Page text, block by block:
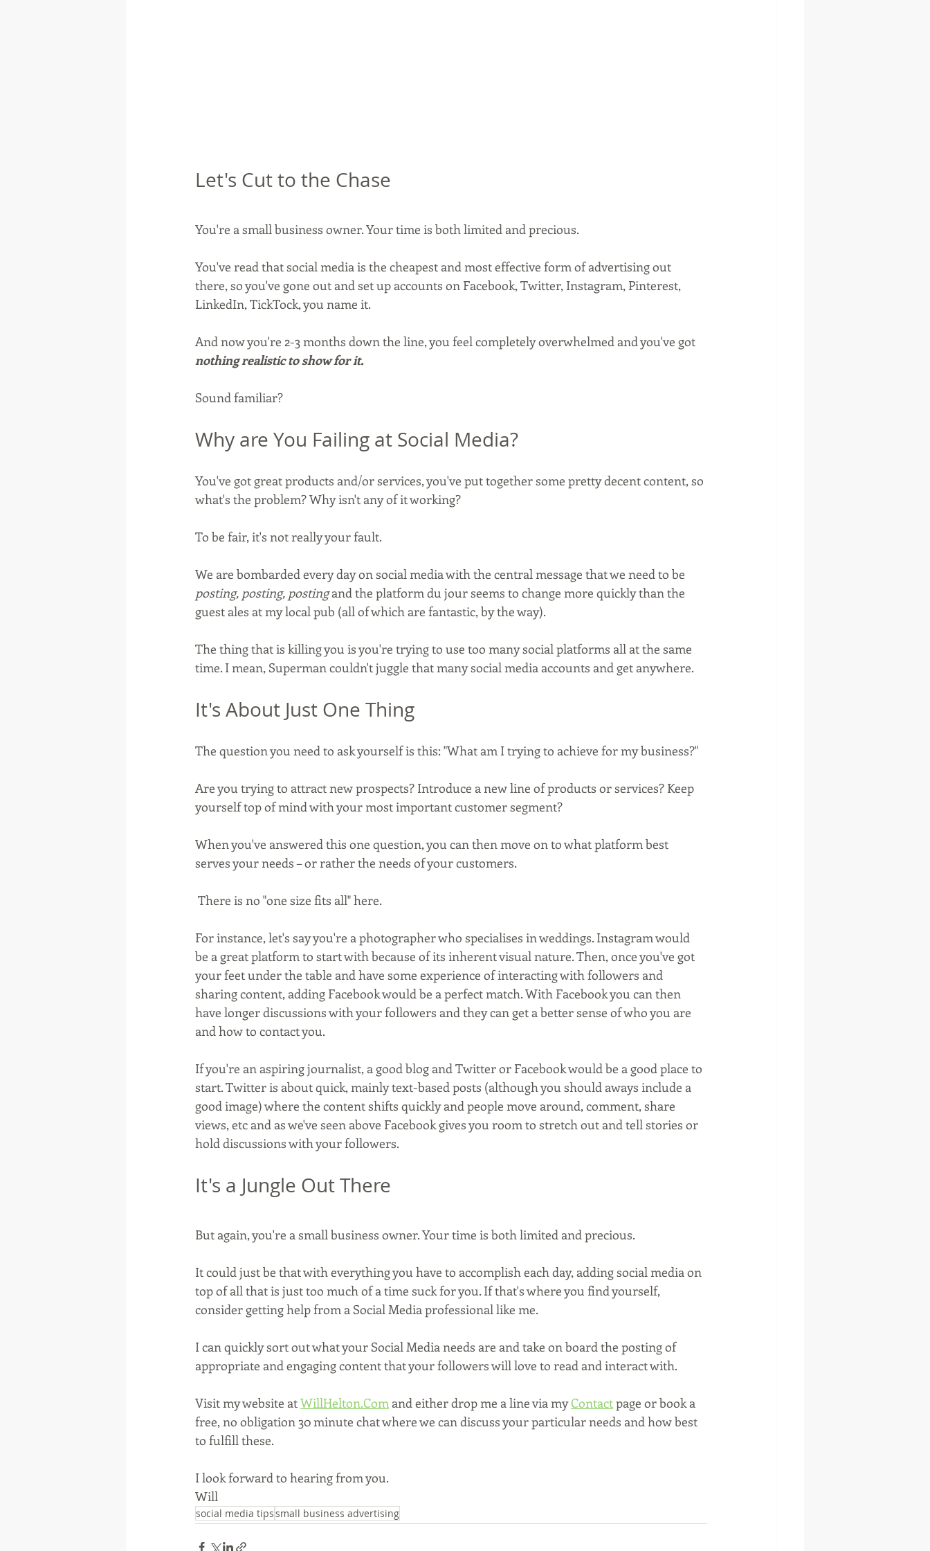
Let's Cut to the Chase
You're a small business owner. Your time is both limited and precious.
You've read that social media is the cheapest and most effective form of advertising out
there, so you've gone out and set up accounts on Facebook, Twitter, Instagram, Pinterest,
LinkedIn, TickTock, you name it.
And now you're 2-3 months down the line, you feel completely overwhelmed and you've got
nothing realistic to show for it.
Sound familiar?
Why are You Failing at Social Media?
You've got great products and/or services, you've put together some pretty decent content, so
what's the problem? Why isn't any of it working?
To be fair, it's not really your fault.
We are bombarded every day on social media with the central message that we need to be
posting, posting, posting and the platform du jour seems to change more quickly than the
guest ales at my local pub (all of which are fantastic, by the way).
The thing that is killing you is you're trying to use too many social platforms all at the same
time. I mean, Superman couldn't juggle that many social media accounts and get anywhere.
It's About Just One Thing
The question you need to ask yourself is this: "What am I trying to achieve for my business?"
Are you trying to attract new prospects? Introduce a new line of products or services? Keep
yourself top of mind with your most important customer segment?
When you've answered this one question, you can then move on to what platform best
serves your needs – or rather the needs of your customers.
There is no "one size fits all" here.
For instance, let's say you're a photographer who specialises in weddings. Instagram would
be a great platform to start with because of its inherent visual nature. Then, once you've got
your feet under the table and have some experience of interacting with followers and
sharing content, adding Facebook would be a perfect match. With Facebook you can then
have longer discussions with your followers and they can get a better sense of who you are
and how to contact you.
If you're an aspiring journalist, a good blog and Twitter or Facebook would be a good place to
start. Twitter is about quick, mainly text-based posts (although you should aways include a
good image) where the content shifts quickly and people move around, comment, share
views, etc and as we've seen above Facebook gives you room to stretch out and tell stories or
hold discussions with your followers.
It's a Jungle Out There
But again, you're a small business owner. Your time is both limited and precious.
It could just be that with everything you have to accomplish each day, adding social media on
top of all that is just too much of a time suck for you. If that's where you find yourself,
consider getting help from a Social Media professional like me.
I can quickly sort out what your Social Media needs are and take on board the posting of
appropriate and engaging content that your followers will love to read and interact with.
Visit my website at WillHelton.Com and either drop me a line via my Contact page or book a
free, no obligation 30 minute chat where we can discuss your particular needs and how best
to fulfill these.
I look forward to hearing from you.
Will
social media tipssmall business advertising